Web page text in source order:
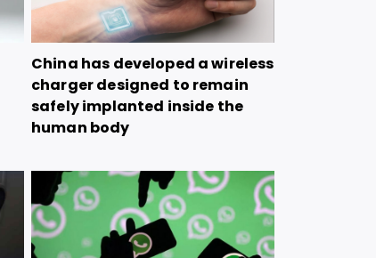
China has developed a wireless
charger designed to remain
safely implanted inside the
human body